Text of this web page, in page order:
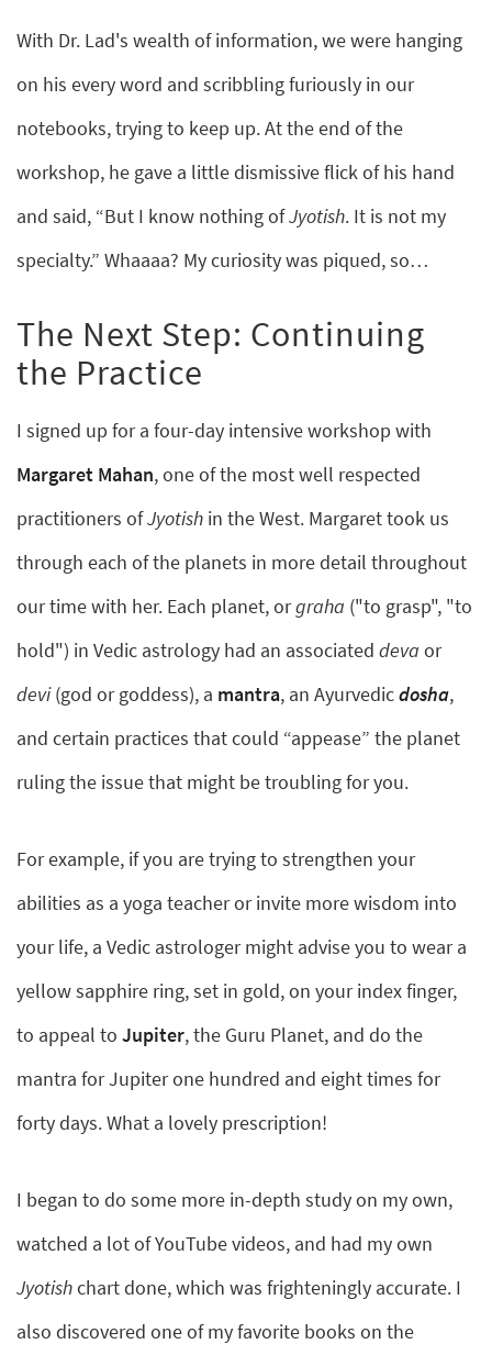
With Dr. Lad's wealth of information, we were hanging
on his every word and scribbling furiously in our
notebooks, trying to keep up. At the end of the
workshop, he gave a little dismissive flick of his hand
and said, “But I know nothing ofJyotish. It is not my
specialty.” Whaaaa? My curiosity was piqued, so…
The Next Step: Continuing
the Practice
I signed up for a four-day intensive workshop with
Margaret Mahan, one of the most well respected
practitioners ofJyotish in the West. Margaret took us
through each of the planets in more detail throughout
our time with her. Each planet, orgraha ("to grasp", "to
hold") in Vedic astrology had an associated deva or
devi(god or goddess), a mantra, an Ayurvedicdosha,
and certain practices that could “appease” the planet
ruling the issue that might be troubling for you.
For example, if you are trying to strengthen your
abilities as a yoga teacher or invite more wisdom into
your life, a Vedic astrologer might advise you to wear a
yellow sapphire ring, set in gold, on your index finger,
to appeal to Jupiter, the Guru Planet, and do the
mantra for Jupiter one hundred and eight times for
forty days. What a lovely prescription!
I began to do some more in-depth study on my own,
watched a lot of YouTube videos, and had my own
Jyotishchart done, which was frighteningly accurate. I
also discovered one of my favorite books on the